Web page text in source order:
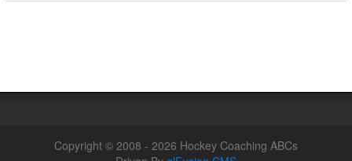
Copyright © 2008 - 2026 Hockey Coaching ABCs